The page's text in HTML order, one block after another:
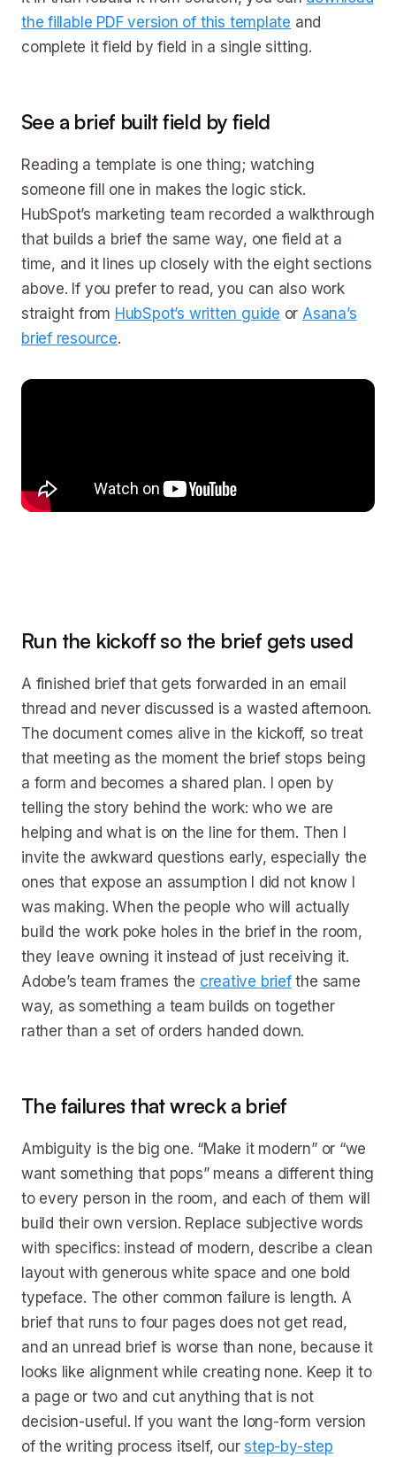
the fillable PDF version of this template and
complete it field by field in a single sitting.
See a brief built field by field
Reading a template is one thing; watching
someone fill one in makes the logic stick.
HubSpot’s marketing team recorded a walkthrough
that builds a brief the same way, one field at a
time, and it lines up closely with the eight sections
above. If you prefer to read, you can also work
straight from HubSpot’s written guide or Asana’s
brief resource.
Run the kickoff so the brief gets used
A finished brief that gets forwarded in an email
thread and never discussed is a wasted afternoon.
The document comes alive in the kickoff, so treat
that meeting as the moment the brief stops being
a form and becomes a shared plan. I open by
telling the story behind the work: who we are
helping and what is on the line for them. Then I
invite the awkward questions early, especially the
ones that expose an assumption I did not know I
was making. When the people who will actually
build the work poke holes in the brief in the room,
they leave owning it instead of just receiving it.
Adobe’s team frames the creative briefthe same
way, as something a team builds on together
rather than a set of orders handed down.
The failures that wreck a brief
Ambiguity is the big one. “Make it modern” or “we
want something that pops” means a different thing
to every person in the room, and each of them will
build their own version. Replace subjective words
with specifics: instead of modern, describe a clean
layout with generous white space and one bold
typeface. The other common failure is length. A
brief that runs to four pages does not get read,
and an unread brief is worse than none, because it
looks like alignment while creating none. Keep it to
a page or two and cut anything that is not
decision-useful. If you want the long-form version
of the writing process itself, ourstep-by-step